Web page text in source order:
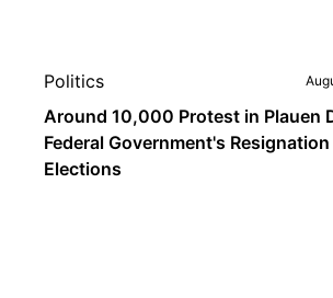
Politics
Around 10,000 Protest in Plauen
Federal Government's
Elections